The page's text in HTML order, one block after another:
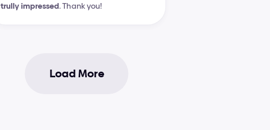
Load More
trully impressed. Thank you!